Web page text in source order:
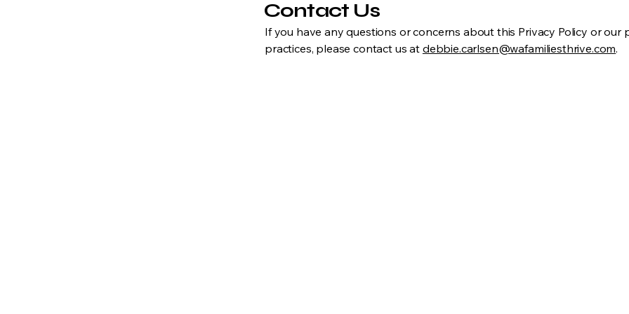
Contact Us
If you have any questions or concerns about this Privacy Policy or our
practices, please contact us at debbie.carlsen@wafamiliesthrive.com.